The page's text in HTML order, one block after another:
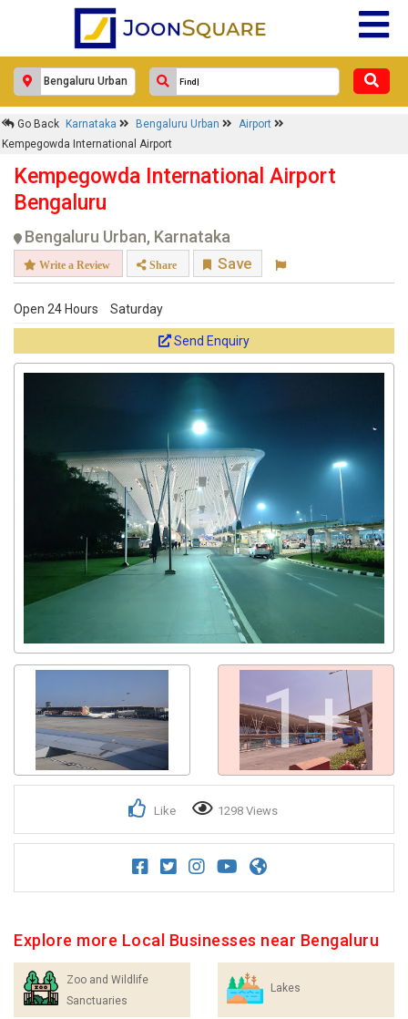
Go Back Karnataka Bengaluru Urban
Airport
Kempegowda International Airport
Kempegowda International Airport
Bengaluru
Bengaluru Urban, Karnataka
Write a Review Share Save
Open 24 Hours Saturday
Send Enquiry
1+
Like 1298 Views
Explore more Local Businesses near Bengaluru
Zoo and Wildlife
Sanctuaries
Lakes